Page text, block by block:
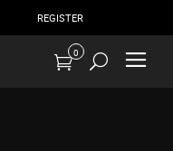
REGISTER
0